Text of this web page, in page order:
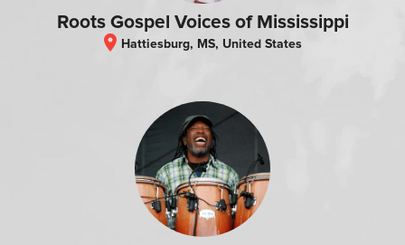
Roots Gospel Voices of Mississippi
location_on Hattiesburg, MS, United States